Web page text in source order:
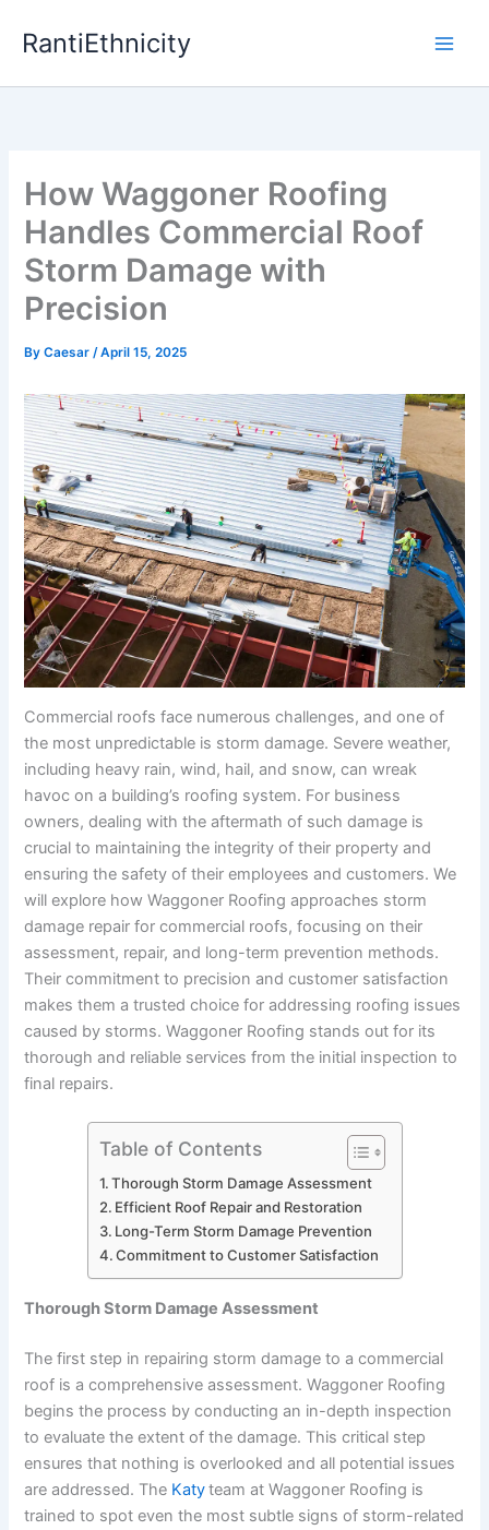
RantiEthnicity
How Waggoner Roofing
Handles Commercial Roof
Storm Damage with
Precision
ByCaesar/April 15, 2025
Commercial roofs face numerous challenges, and one of
the most unpredictable is storm damage. Severe weather,
including heavy rain, wind, hail, and snow, can wreak
havoc on a building’s roofing system. For business
owners, dealing with the aftermath of such damage is
crucial to maintaining the integrity of their property and
ensuring the safety of their employees and customers. We
will explore how Waggoner Roofing approaches storm
damage repair for commercial roofs, focusing on their
assessment, repair, and long-term prevention methods.
Their commitment to precision and customer satisfaction
makes them a trusted choice for addressing roofing issues
caused by storms. Waggoner Roofing stands out for its
thorough and reliable services from the initial inspection to
final repairs.
Table of Contents
Thorough Storm Damage Assessment
Efficient Roof Repair and Restoration
Long-Term Storm Damage Prevention
Commitment to Customer Satisfaction
Thorough Storm Damage Assessment
The first step in repairing storm damage to a commercial
roof is a comprehensive assessment. Waggoner Roofing
begins the process by conducting an in-depth inspection
to evaluate the extent of the damage. This critical step
ensures that nothing is overlooked and all potential issues
are addressed. The Katyteam at Waggoner Roofing is
trained to spot even the most subtle signs of storm-related